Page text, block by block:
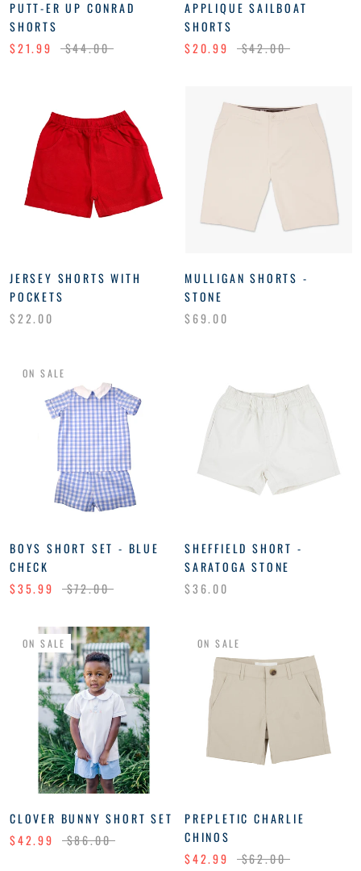
PUTT-ER UP CONRAD
SHORTS
$21.99
$44.00
APPLIQUE SAILBOAT
SHORTS
$20.99
$42.00
JERSEY SHORTS WITH
POCKETS
$22.00
MULLIGAN SHORTS -
STONE
$69.00
ON SALE
BOYS SHORT SET - BLUE
CHECK
$35.99
$72.00
SHEFFIELD SHORT -
SARATOGA STONE
$36.00
ON SALE
CLOVER BUNNY SHORT SET
$42.99
$86.00
ON SALE
PREPLETIC CHARLIE
CHINOS
$42.99
$62.00